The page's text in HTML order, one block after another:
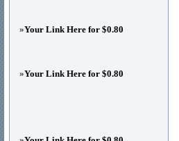
»Your Link Here for $0.80
»Your Link Here for $0.80